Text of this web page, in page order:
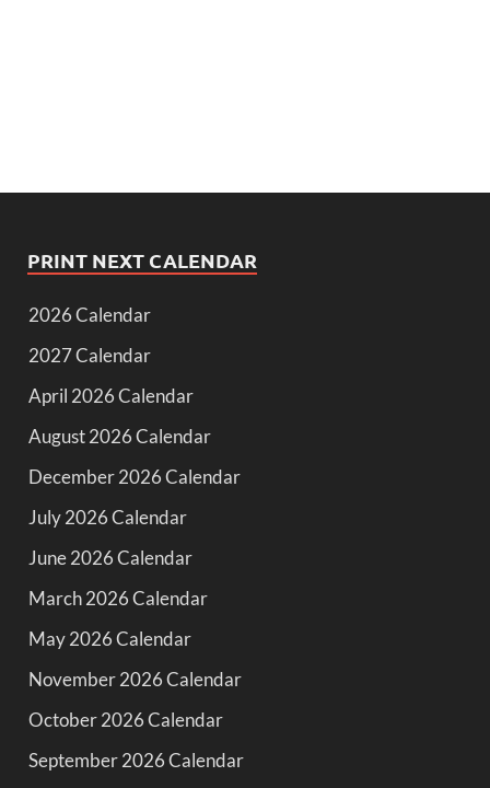
PRINT NEXT CALENDAR
2026 Calendar
2027 Calendar
April 2026 Calendar
August 2026 Calendar
December 2026 Calendar
July 2026 Calendar
June 2026 Calendar
March 2026 Calendar
May 2026 Calendar
November 2026 Calendar
October 2026 Calendar
September 2026 Calendar